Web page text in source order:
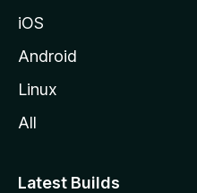
iOS
Android
Linux
All
Latest Builds